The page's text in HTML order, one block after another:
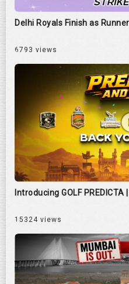
Delhi Royals Finish as
6793 views
Introducing GOLF
15324 views